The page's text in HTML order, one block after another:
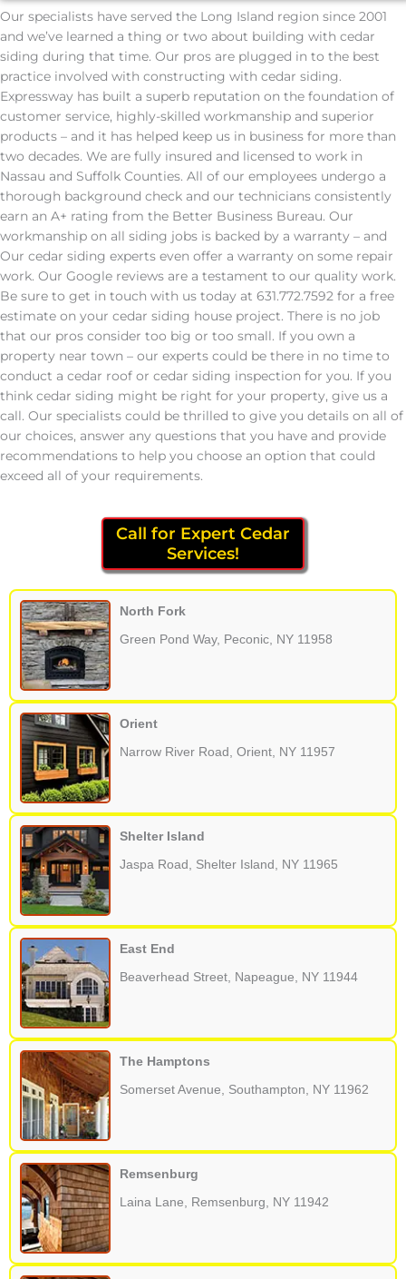
Our specialists have served the Long Island region since 2001
and we’ve learned a thing or two about building with cedar
siding during that time. Our pros are plugged in to the best
practice involved with constructing with cedar siding.
Expressway has built a superb reputation on the foundation of
customer service, highly-skilled workmanship and superior
products – and it has helped keep us in business for more than
two decades. We are fully insured and licensed to work in
Nassau and Suffolk Counties. All of our employees undergo a
thorough background check and our technicians consistently
earn an A+ rating from the Better Business Bureau. Our
workmanship on all siding jobs is backed by a warranty – and
Our cedar siding experts even offer a warranty on some repair
work. Our Google reviews are a testament to our quality work.
Be sure to get in touch with us today at 631.772.7592 for a free
estimate on your cedar siding house project. There is no job
that our pros consider too big or too small. If you own a
property near town – our experts could be there in no time to
conduct a cedar roof or cedar siding inspection for you. If you
think cedar siding might be right for your property, give us a
call. Our specialists could be thrilled to give you details on all of
our choices, answer any questions that you have and provide
recommendations to help you choose an option that could
exceed all of your requirements.
Call for Expert Cedar
Services!
North Fork
Green Pond Way, Peconic, NY 11958
Orient
Narrow River Road, Orient, NY 11957
Shelter Island
Jaspa Road, Shelter Island, NY 11965
East End
Beaverhead Street, Napeague, NY 11944
The Hamptons
Somerset Avenue, Southampton, NY 11962
Remsenburg
Laina Lane, Remsenburg, NY 11942